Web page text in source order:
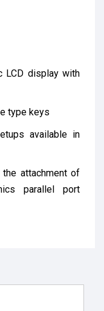
LCD display with
type keys
available in
attachment of
parallel port